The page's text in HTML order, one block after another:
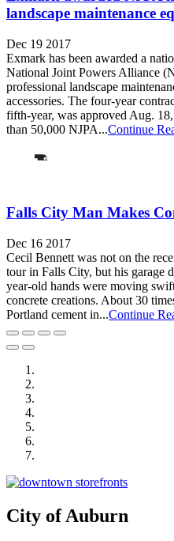
landscape maintenance
Dec 19 2017
Exmark has been awarded a
National Joint Powers Alliance
professional landscape
accessories. The four-year
fifth-year, was approved Aug.
than 50,000 NJPA...Continue
Falls City Man Makes
Dec 16 2017
Cecil Bennett was not on the
tour in Falls City, but his garage
year-old hands were moving
concrete creations. About 30
Portland cement in...Continue
City of Auburn